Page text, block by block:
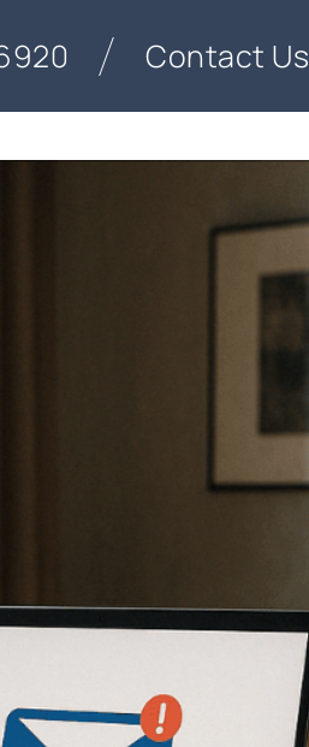
Contact Us